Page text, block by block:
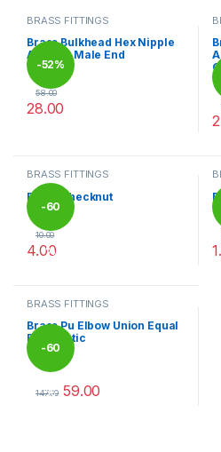
BRASS FITTINGS
Brass Bulkhead Hex Nipple
Adapter Male End
-52%
58.00
28.00
This product has multiple
BRASS FITTINGS
Brass Checknut
-60
%
10.00
4.00
BRASS FITTINGS
Brass Pu Elbow Union Equal
Pneumatic
-60
%
147.00 59.00